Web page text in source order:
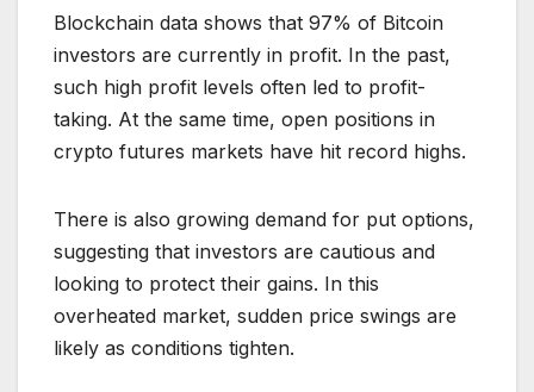
Blockchain data shows that 97% of Bitcoin
investors are currently in profit. In the past,
such high profit levels often led to profit-
taking. At the same time, open positions in
crypto futures markets have hit record highs.
There is also growing demand for put options,
suggesting that investors are cautious and
looking to protect their gains. In this
overheated market, sudden price swings are
likely as conditions tighten.